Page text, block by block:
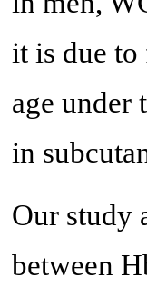
it is due
age under
in
Our study
between